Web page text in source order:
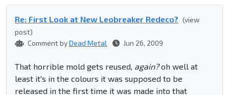
Re: First Look at New Leobreaker Redeco? (view
post)
Comment byDead Metal Jun 26, 2009
That horrible mold gets reused, again?oh well at
least it's in the colours it was supposed to be
released in the first time it was made into that